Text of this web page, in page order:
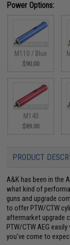
Power Options:
M110 / Blue
$90.00
M140
$89.00
PRODUCT
A&K has been in the
what kind of
guns and upgrade
to offer PTW/CTW
aftermarket upgrade
PTW/CTW AEG
you've come to